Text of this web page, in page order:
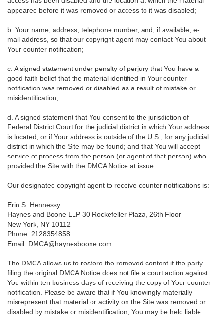
appeared before it was removed or access to it was disabled;
b. Your name, address, telephone number, and, if available, e-
mail address, so that our copyright agent may contact You about
Your counter notification;
c. A signed statement under penalty of perjury that You have a
good faith belief that the material identified in Your counter
notification was removed or disabled as a result of mistake or
misidentification;
d. A signed statement that You consent to the jurisdiction of
Federal District Court for the judicial district in which Your address
is located, or if Your address is outside of the U.S., for any judicial
district in which the Site may be found; and that You will accept
service of process from the person (or agent of that person) who
provided the Site with the DMCA Notice at issue.
Our designated copyright agent to receive counter notifications is:
Erin S. Hennessy
Haynes and Boone LLP 30 Rockefeller Plaza, 26th Floor
New York, NY 10112
Phone: 2128354858
Email: DMCA@haynesboone.com
The DMCA allows us to restore the removed content if the party
filing the original DMCA Notice does not file a court action against
You within ten business days of receiving the copy of Your counter
notification. Please be aware that if You knowingly materially
misrepresent that material or activity on the Site was removed or
disabled by mistake or misidentification, You may be held liable